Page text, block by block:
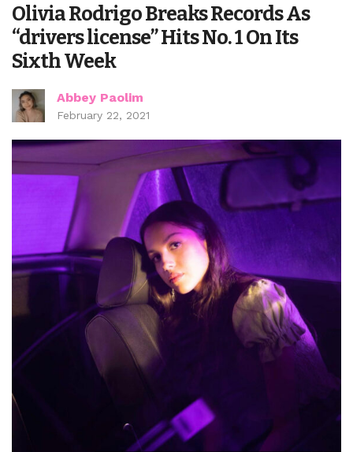
Olivia Rodrigo Breaks Records As
“drivers license” Hits No. 1 On Its
Sixth Week
Abbey Paolim
February 22, 2021